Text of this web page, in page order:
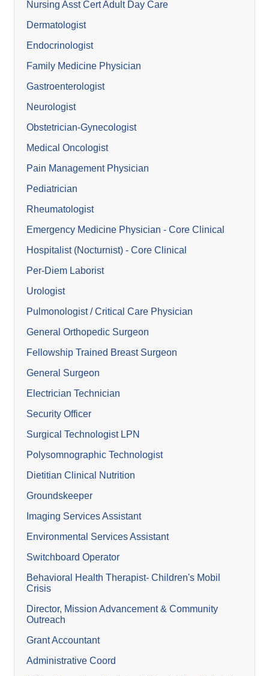
Nursing Asst Cert Adult Day Care
Dermatologist
Endocrinologist
Family Medicine Physician
Gastroenterologist
Neurologist
Obstetrician-Gynecologist
Medical Oncologist
Pain Management Physician
Pediatrician
Rheumatologist
Emergency Medicine Physician - Core Clinical
Hospitalist (Nocturnist) - Core Clinical
Per-Diem Laborist
Urologist
Pulmonologist / Critical Care Physician
General Orthopedic Surgeon
Fellowship Trained Breast Surgeon
General Surgeon
Electrician Technician
Security Officer
Surgical Technologist LPN
Polysomnographic Technologist
Dietitian Clinical Nutrition
Groundskeeper
Imaging Services Assistant
Environmental Services Assistant
Switchboard Operator
Behavioral Health Therapist- Children's Mobil
Crisis
Director, Mission Advancement & Community
Outreach
Grant Accountant
Administrative Coord